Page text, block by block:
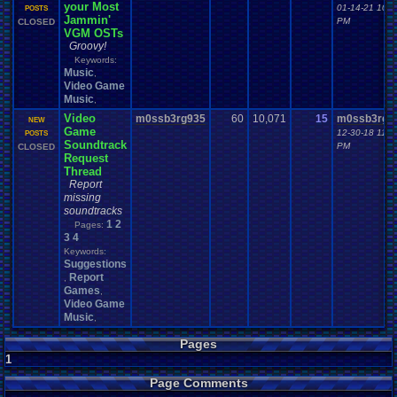
POSTS
CLOSED
your Most
Jammin'
VGM OSTs
Groovy!
Keywords:
Music
Video Game
Music
01-14-21
PM
NEW
POSTS
CLOSED
Video
Game
Soundtrack
Request
Thread
Report
missing
soundtracks
Pages: 1 2
3 4
Keywords:
Suggestions
Report
Games
Video Game
Music
m0ssb3rg935 60 10,071 15
12-30-18
PM
Pages
1
Page Comments